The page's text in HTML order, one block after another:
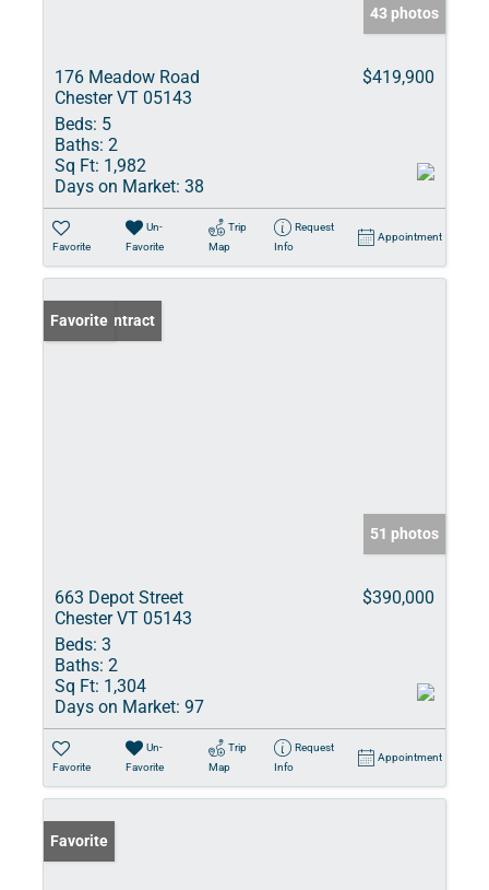
43 photos
176 Meadow Road
Chester VT 05143
$419,900
Beds: 5
Baths: 2
Sq Ft: 1,982
Days on Market: 38
Favorite
Un-
Favorite
Trip
Map
Request
Info
Appointment
Under Contract
Favorite
51 photos
663 Depot Street
Chester VT 05143
$390,000
Beds: 3
Baths: 2
Sq Ft: 1,304
Days on Market: 97
Favorite
Un-
Favorite
Trip
Map
Request
Info
Appointment
Favorite